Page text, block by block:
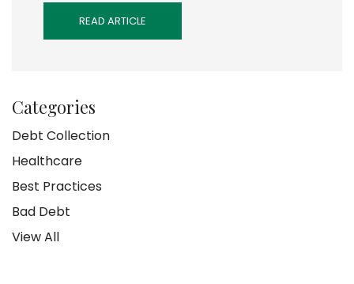
READ ARTICLE
Categories
Debt Collection
Healthcare
Best Practices
Bad Debt
View All